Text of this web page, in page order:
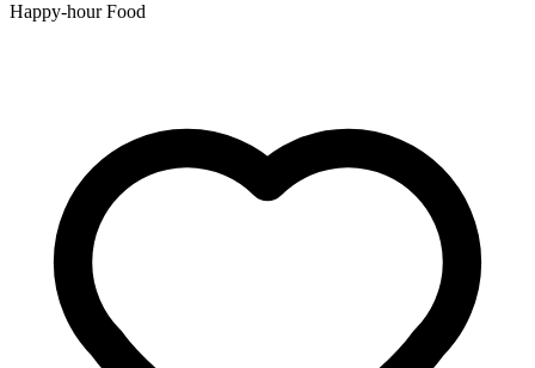
Happy-hour Food